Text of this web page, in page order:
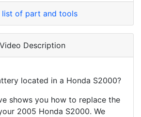
list of part and tools
Video Description
located in a Honda S2000?
shows you how to replace the
2005 Honda S2000. We